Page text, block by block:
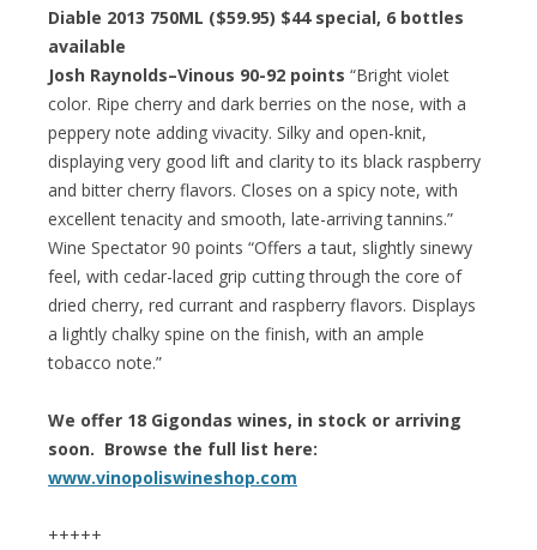
Diable 2013 750ML ($59.95) $44 special, 6 bottles
available
Josh Raynolds–Vinous 90-92 points “Bright violet
color. Ripe cherry and dark berries on the nose, with a
peppery note adding vivacity. Silky and open-knit,
displaying very good lift and clarity to its black raspberry
and bitter cherry flavors. Closes on a spicy note, with
excellent tenacity and smooth, late-arriving tannins.”
Wine Spectator 90 points “Offers a taut, slightly sinewy
feel, with cedar-laced grip cutting through the core of
dried cherry, red currant and raspberry flavors. Displays
a lightly chalky spine on the finish, with an ample
tobacco note.”
We offer 18 Gigondas wines, in stock or arriving
soon. Browse the full list here:
www.vinopoliswineshop.com
+++++